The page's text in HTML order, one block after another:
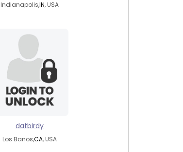
Indianapolis,IN, USA
datbirdy
Los Banos,CA, USA